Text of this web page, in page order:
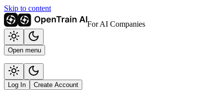
Skip to content
For AI Companies
Open menu
Log In Create Account